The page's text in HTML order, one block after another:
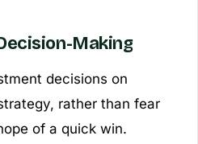
Making
decisions on
rather than fear
of a quick win.